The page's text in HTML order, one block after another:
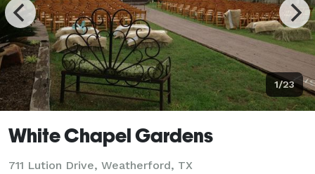
1/23
White Chapel Gardens
711 Lution Drive, Weatherford, TX